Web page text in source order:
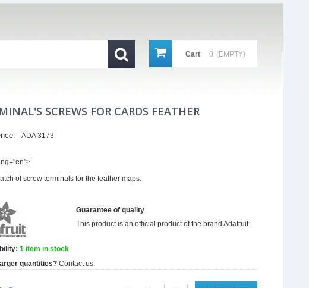
Cart 0 (EMPTY)
SCREWS FOR CARDS FEATHER
ADA 3173
of screw terminals for the feather maps.
Guarantee of quality
This product is an official product of the brand Adafruit
1 item in stock
quantities? Contact us.